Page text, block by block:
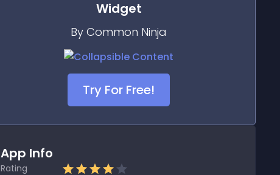
Widget
By Common Ninja
Try For Free!
App Info
Rating